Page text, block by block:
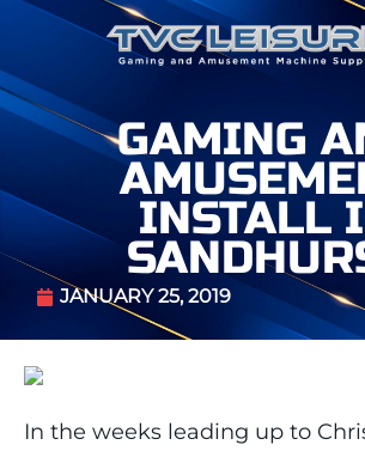
GAMING
INSTALL
JANUARY 25, 2019
In the weeks leading up to